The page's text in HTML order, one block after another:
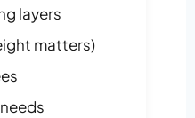
layers
matters)